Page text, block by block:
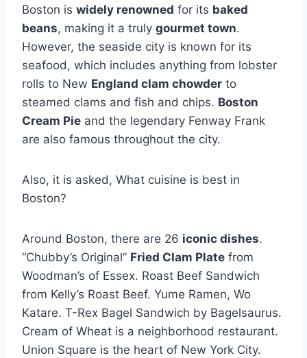
Boston is widely renowned for its baked
beans, making it a truly gourmet town.
However, the seaside city is known for its
seafood, which includes anything from lobster
rolls to New England clam chowder to
steamed clams and fish and chips. Boston
Cream Pie and the legendary Fenway Frank
are also famous throughout the city.
Also, it is asked, What cuisine is best in
Boston?
Around Boston, there are 26 iconic dishes.
“Chubby’s Original” Fried Clam Plate from
Woodman’s of Essex. Roast Beef Sandwich
from Kelly’s Roast Beef. Yume Ramen, Wo
Katare. T-Rex Bagel Sandwich by Bagelsaurus.
Cream of Wheat is a neighborhood restaurant.
Union Square is the heart of New York City.